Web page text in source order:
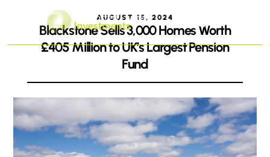
AUGUST 15, 2024
Blackstone Sells 3,000 Homes Worth
£405 Million to UK’s Largest Pension
Fund